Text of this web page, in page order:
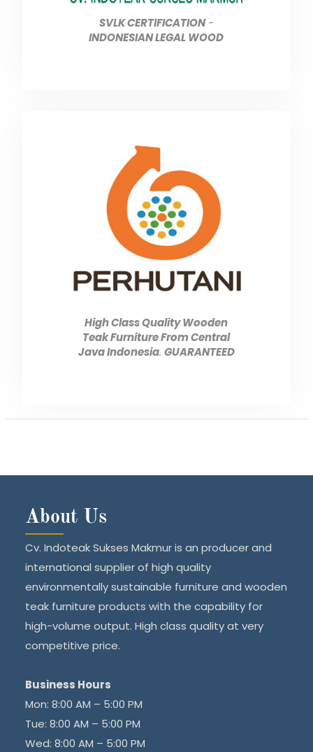
SVLK CERTIFICATION-
INDONESIAN LEGAL WOOD
High Class Quality Wooden
Teak Furniture From Central
Java Indonesia. GUARANTEED
About Us
Cv. Indoteak Sukses Makmur is an producer and
international supplier of high quality
environmentally sustainable furniture and wooden
teak furniture products with the capability for
high-volume output. High class quality at very
competitive price.
Business Hours
Mon: 8:00 AM – 5:00 PM
Tue: 8:00 AM – 5:00 PM
Wed: 8:00 AM – 5:00 PM